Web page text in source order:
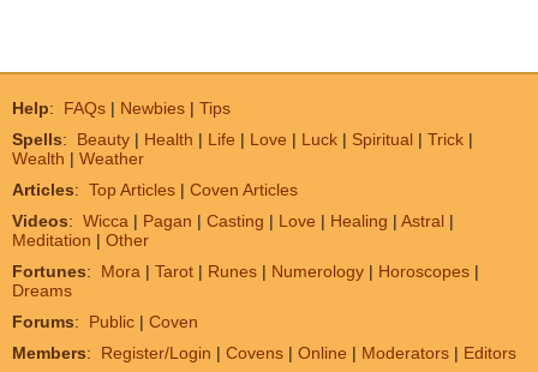
Help: FAQs | Newbies | Tips
Spells: Beauty | Health | Life | Love | Luck | Spiritual | Trick |
Wealth | Weather
Articles: Top Articles | Coven Articles
Videos: Wicca | Pagan | Casting | Love | Healing | Astral |
Meditation | Other
Fortunes: Mora | Tarot | Runes | Numerology | Horoscopes |
Dreams
Forums: Public | Coven
Members: Register/Login | Covens | Online | Moderators | Editors